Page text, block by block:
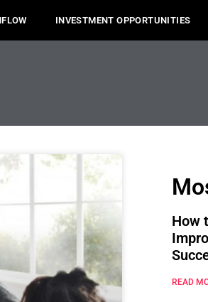
INVESTMENT OPPORTUNITIES
How
READ